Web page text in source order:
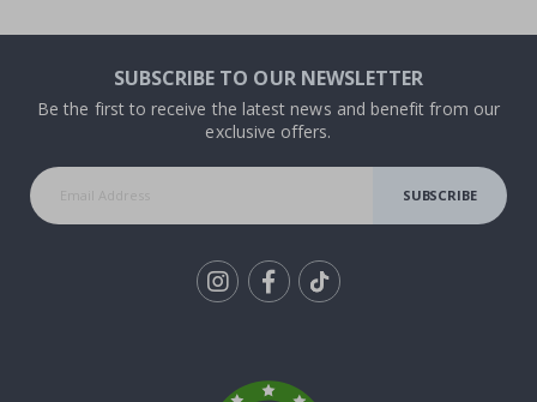
SUBSCRIBE TO OUR NEWSLETTER
Be the first to receive the latest news and benefit from our
exclusive offers.
SUBSCRIBE